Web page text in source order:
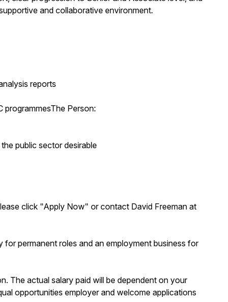
and collaborative environment.
reports
programmesThe Person:
public sector desirable
click "Apply Now" or contact David Freeman at
permanent roles and an employment business for
The actual salary paid will be dependent on your
opportunities employer and welcome applications